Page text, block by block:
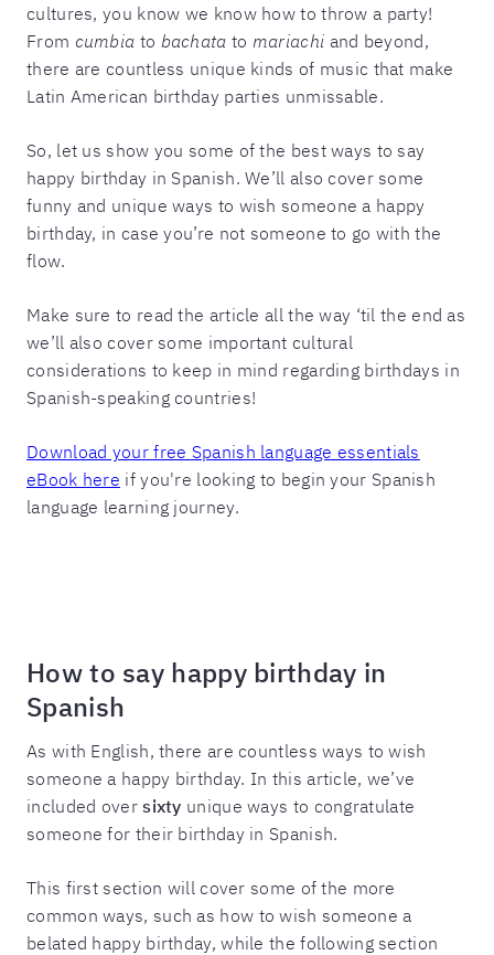
cultures, you know we know how to throw a party!
From cumbia to bachata to mariachi and beyond,
there are countless unique kinds of music that make
Latin American birthday parties unmissable.
So, let us show you some of the best ways to say
happy birthday in Spanish. We’ll also cover some
funny and unique ways to wish someone a happy
birthday, in case you’re not someone to go with the
flow.
Make sure to read the article all the way ‘til the end as
we’ll also cover some important cultural
considerations to keep in mind regarding birthdays in
Spanish-speaking countries!
Download your free Spanish language essentials
eBook here if you're looking to begin your Spanish
language learning journey.
How to say happy birthday in
Spanish
As with English, there are countless ways to wish
someone a happy birthday. In this article, we’ve
included oversixty unique ways to congratulate
someone for their birthday in Spanish.
This first section will cover some of the more
common ways, such as how to wish someone a
belated happy birthday, while the following section